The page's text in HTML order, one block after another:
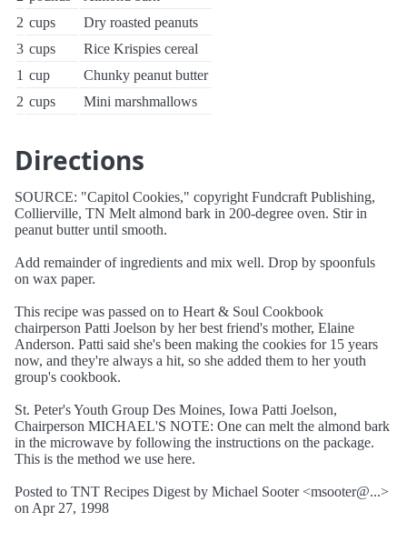
2 cups
Dry roasted peanuts
3 cups
Rice Krispies cereal
1 cup
Chunky peanut butter
2 cups Mini marshmallows
Directions
SOURCE: "Capitol Cookies," copyright Fundcraft Publishing,
Collierville, TN Melt almond bark in 200-degree oven. Stir in
peanut butter until smooth.
Add remainder of ingredients and mix well. Drop by spoonfuls
on wax paper.
This recipe was passed on to Heart & Soul Cookbook
chairperson Patti Joelson by her best friend's mother, Elaine
Anderson. Patti said she's been making the cookies for 15 years
now, and they're always a hit, so she added them to her youth
group's cookbook.
St. Peter's Youth Group Des Moines, Iowa Patti Joelson,
Chairperson MICHAEL'S NOTE: One can melt the almond bark
in the microwave by following the instructions on the package.
This is the method we use here.
Posted to TNT Recipes Digest by Michael Sooter <msooter@...>
on Apr 27, 1998